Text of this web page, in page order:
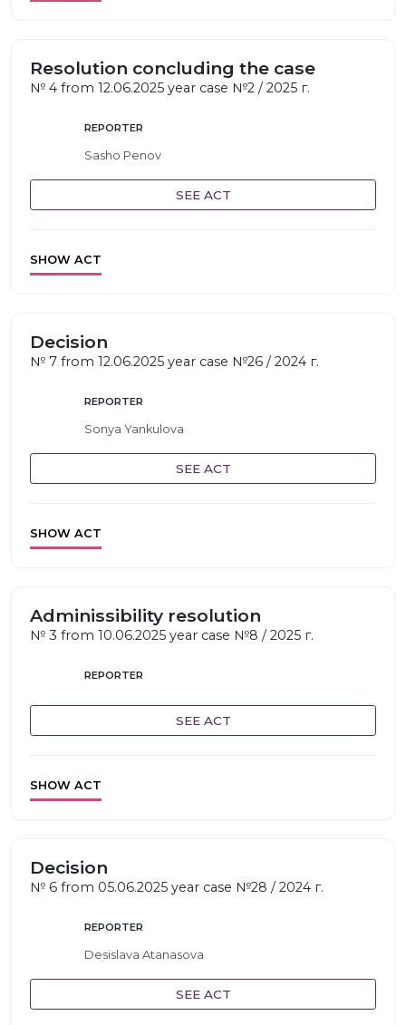
Resolution concluding the case
№ 4 from 12.06.2025 year case №2 / 2025 г.
REPORTER
Sasho Penov
SEE ACT
SHOW ACT
Decision
№ 7 from 12.06.2025 year case №26 / 2024 г.
REPORTER
Sonya Yankulova
SEE ACT
SHOW ACT
Adminissibility resolution
№ 3 from 10.06.2025 year case №8 / 2025 г.
REPORTER
SEE ACT
SHOW ACT
Decision
№ 6 from 05.06.2025 year case №28 / 2024 г.
REPORTER
Desislava Atanasova
SEE ACT